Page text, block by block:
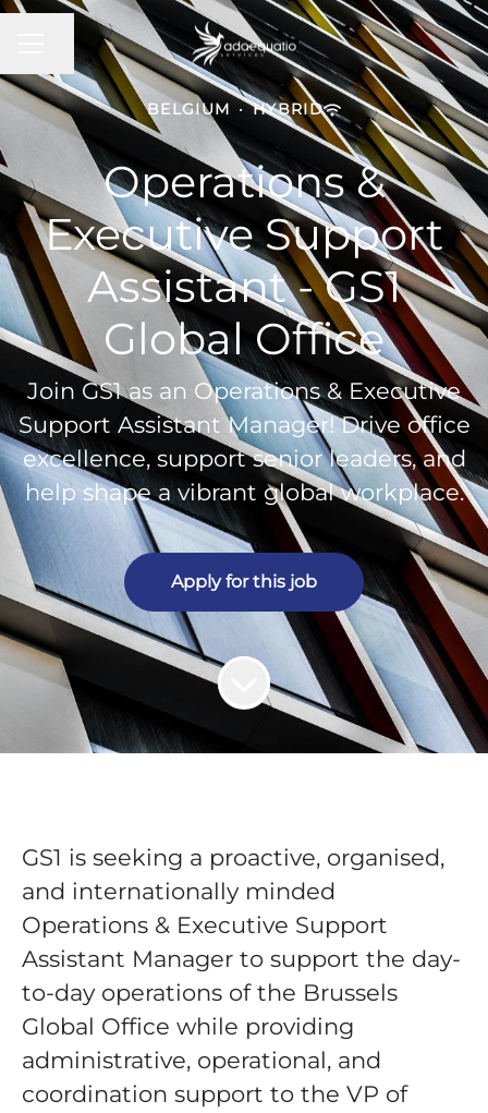
Career menu
Share page
BELGIUM · HYBRID
Operations &
Executive Support
Assistant - GS1
Global Office
Join GS1 as an Operations & Executive
Support Assistant Manager! Drive office
excellence, support senior leaders, and
help shape a vibrant global workplace.
Apply for this job
GS1 is seeking a proactive, organised,
and internationally minded
Operations & Executive Support
Assistant Manager to support the day-
to-day operations of the Brussels
Global Office while providing
administrative, operational, and
coordination support to the VP of